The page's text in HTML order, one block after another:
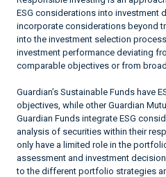
ESG considerations into investment
incorporate considerations beyond
into the investment selection
investment performance deviating
comparable objectives or from
Guardian’s Sustainable Funds have
objectives, while other Guardian
Guardian Funds integrate ESG
analysis of securities within their
only have a limited role in the
assessment and investment
to the different portfolio strategies